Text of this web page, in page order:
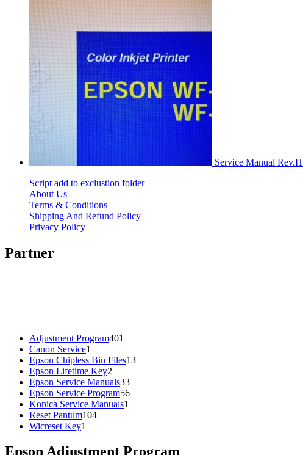
Service Manual
Script add to exclustion folder
About Us
Terms & Conditions
Shipping And Refund Policy
Privacy Policy
Partner
Adjustment Program401
Canon Service1
product
Epson Chipless Bin Files1313
Epson Lifetime Key2
products
Epson Service Manuals3333
products
Epson Service Program5656
Konica Service Manuals1
Reset Pantum104104
Wicreset Key1
Epson Adjustment Program